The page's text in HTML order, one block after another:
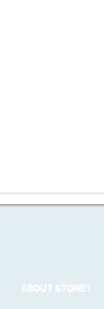
ABOUT STORE1